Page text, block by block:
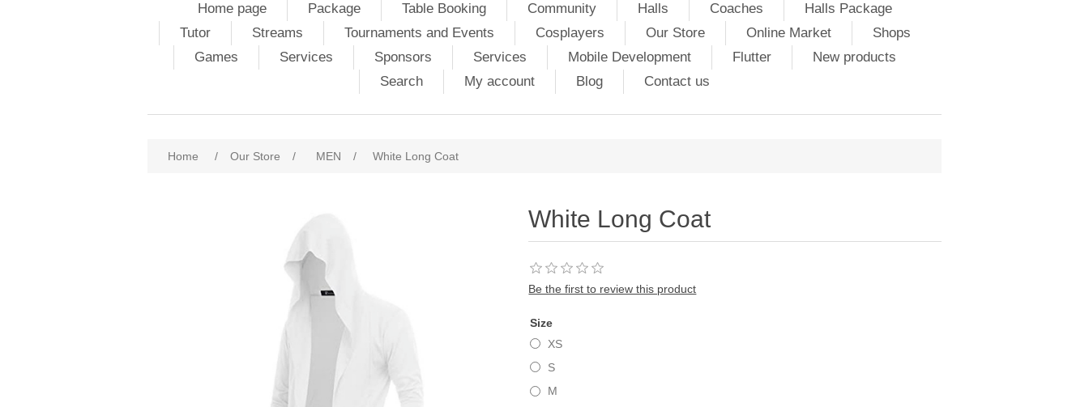
Home page Package Table Booking Community Halls Coaches
Halls Package
Tutor
Streams Tournaments and Events Cosplayers Our Store Online Market
Shops
Games
Services Sponsors Services Mobile Development Flutter
New products
Search
My account Blog Contact us
Home / Our Store / MEN / White Long Coat
White Long Coat
Be the first to review this product
Size
XS
S
M